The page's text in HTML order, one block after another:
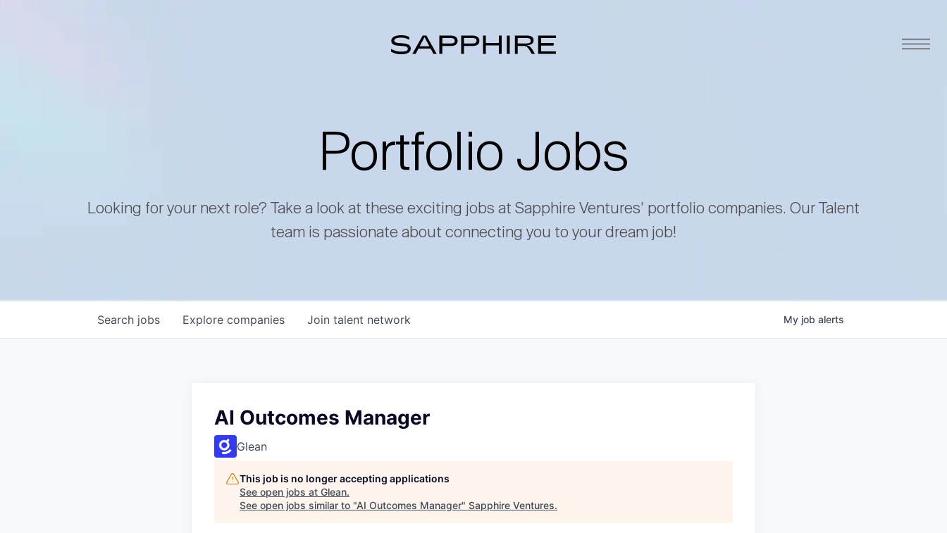
Portfolio Jobs
Looking for your next role? Take a look at these exciting jobs at Sapphire Ventures’ portfolio companies. Our Talent
team is passionate about connecting you to your dream job!
Search jobs Explore companies Join talent network My job alerts
AI Outcomes Manager
Glean
This job is no longer accepting applications
See open jobs at Glean.
See open jobs similar to "AI Outcomes Manager" Sapphire Ventures.